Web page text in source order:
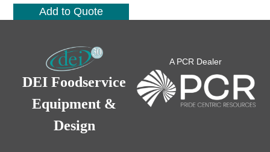
Add to Quote
DEI Foodservice
Equipment &
Design
A PCR Dealer